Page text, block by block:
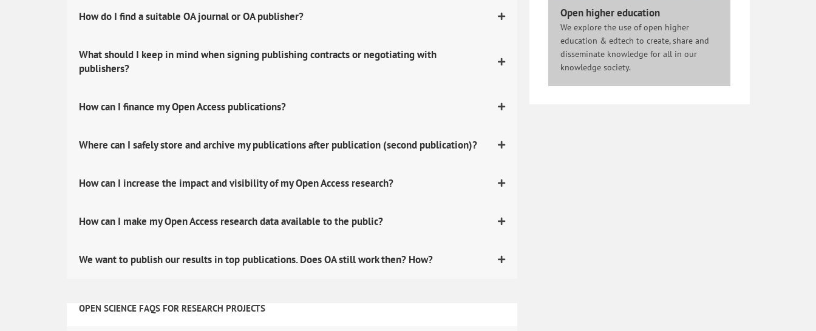
How do I find a suitable OA journal or OA publisher?
What should I keep in mind when signing publishing contracts or negotiating with
publishers?
How can I finance my Open Access publications?
Where can I safely store and archive my publications after publication (second publication)?
How can I increase the impact and visibility of my Open Access research?
How can I make my Open Access research data available to the public?
We want to publish our results in top publications. Does OA still work then? How?
OPEN SCIENCE FAQS FOR RESEARCH PROJECTS
Open higher education
We explore the use of open higher
education & edtech to create, share and
disseminate knowledge for all in our
knowledge society.